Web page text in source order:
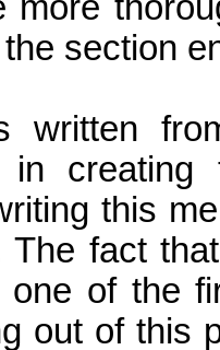
section
written
creating
this
The fact
of the
out of this